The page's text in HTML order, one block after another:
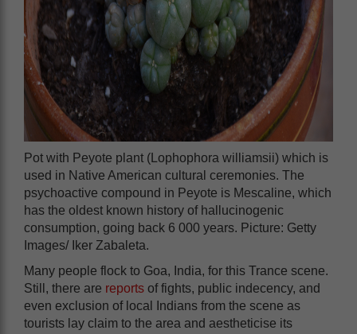
Pot with Peyote plant (Lophophora williamsii) which is
used in Native American cultural ceremonies. The
psychoactive compound in Peyote is Mescaline, which
has the oldest known history of hallucinogenic
consumption, going back 6 000 years. Picture: Getty
Images/ Iker Zabaleta.
Many people flock to Goa, India, for this Trance scene.
Still, there are reports of fights, public indecency, and
even exclusion of local Indians from the scene as
tourists lay claim to the area and aestheticise its